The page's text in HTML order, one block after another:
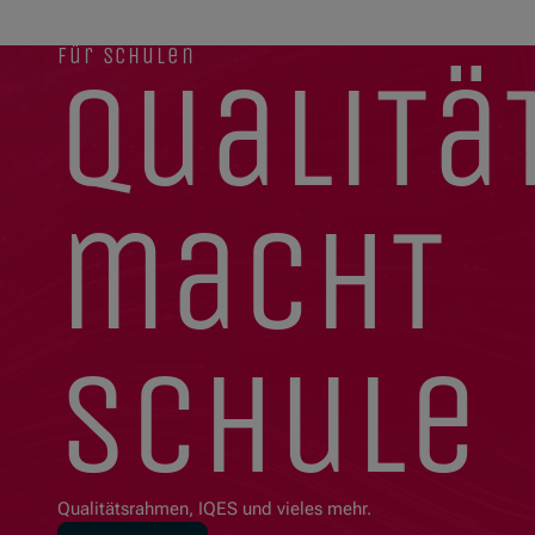
für schulen
macht
schule
Qualitätsrahmen, IQES und vieles mehr.